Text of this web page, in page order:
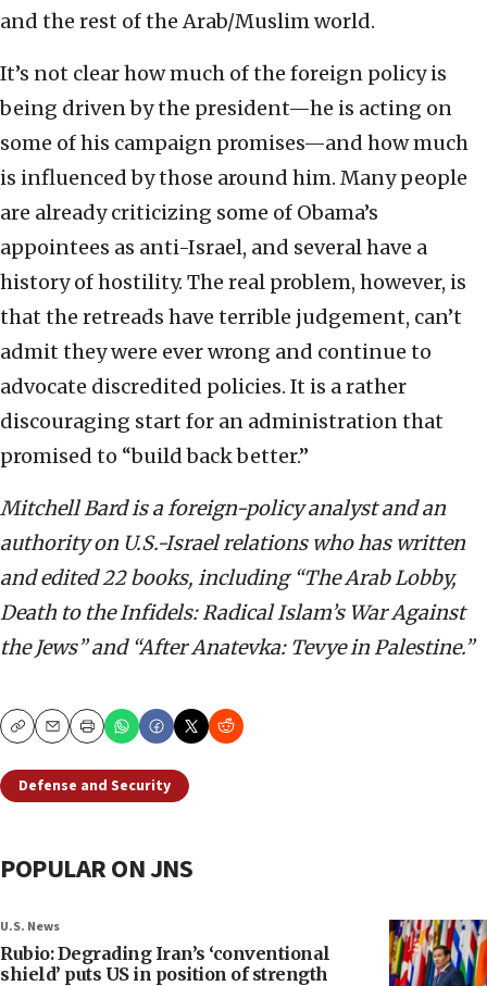
and the rest of the Arab/Muslim world.
It’s not clear how much of the foreign policy is
being driven by the president—he is acting on
some of his campaign promises—and how much
is influenced by those around him. Many people
are already criticizing some of Obama’s
appointees as anti-Israel, and several have a
history of hostility. The real problem, however, is
that the retreads have terrible judgement, can’t
admit they were ever wrong and continue to
advocate discredited policies. It is a rather
discouraging start for an administration that
promised to “build back better.”
Mitchell Bard is a foreign-policy analyst and an
authority on U.S.-Israel relations who has written
and edited 22 books, including “The Arab Lobby,
Death to the Infidels: Radical Islam’s War Against
the Jews” and “After Anatevka: Tevye in Palestine.”
CopyEmailPrint
Defense and Security
POPULAR ON JNS
U.S. News
Rubio: Degrading Iran’s ‘conventional
shield’ puts US in position of strength